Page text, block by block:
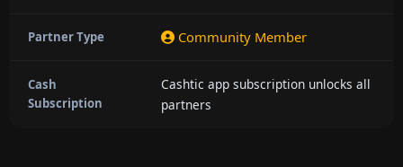
Partner Type Community Member
Cash
Subscription
Cashtic app subscription unlocks all
partners